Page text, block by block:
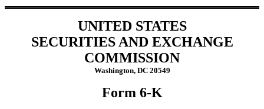
UNITED STATES
SECURITIES AND EXCHANGE
COMMISSION
Washington, DC 20549
Form 6-K